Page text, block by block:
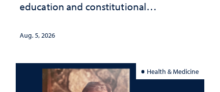
education and constitutional
Aug. 5, 2026
Health & Medicine